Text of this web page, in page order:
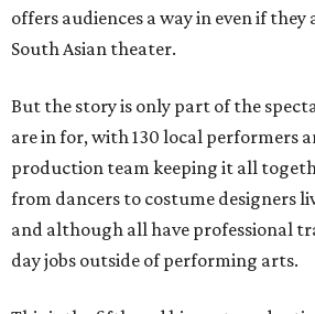
offers audiences a way in even if
South Asian theater.
But the story is only part of the
are in for, with 130 local performers
production team keeping it all
from dancers to costume designers
and although all have professional
day jobs outside of performing arts.